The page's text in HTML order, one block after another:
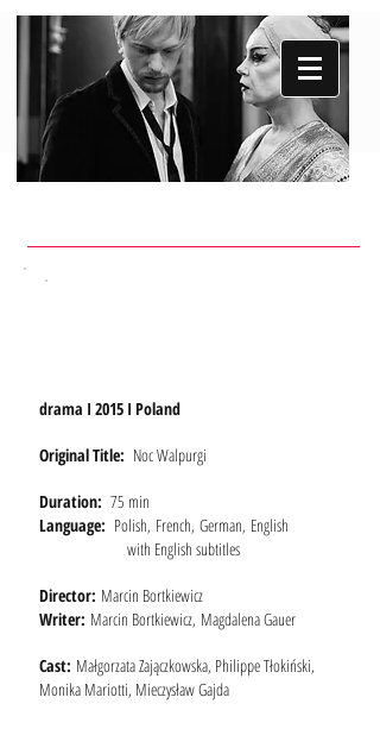
drama I 2015 I Poland
Original Title: Noc Walpurgi
Duration: 75 min
Language: Polish, French, German, English
with English subtitles
Director: Marcin Bortkiewicz
Writer: Marcin Bortkiewicz, Magdalena Gauer
Cast: Małgorzata Zajączkowska, Philippe Tłokiński,
Monika Mariotti, Mieczysław Gajda